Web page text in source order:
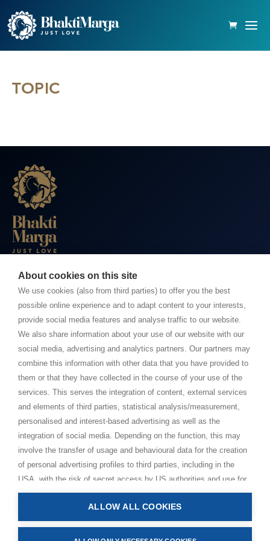
About cookies on this site
We use cookies (also from third parties) to offer you the best
possible online experience and to adapt content to your interests,
provide social media features and analyse traffic to our website.
We also share information about your use of our website with our
social media, advertising and analytics partners. Our partners may
combine this information with other data that you have provided to
them or that they have collected in the course of your use of the
services. This serves the integration of content, external services
and elements of third parties, statistical analysis/measurement,
personalised and interest-based advertising as well as the
integration of social media. Depending on the function, this may
involve the transfer of usage and behavioural data for the creation
of personal advertising profiles to third parties, including in the
USA, with the risk of secret access by US authorities and use for
monitoring purposes, possibly also without any legal remedy. By
clicking on “Accept all” button, you consent to the above
processing and to the storage and reading of information on your
device (e.g. cookies, personal identifiers or IP addresses) in
ALLOW ALL COOKIES
TOPIC
BHAKTI MARGA WEBSITES
Paramahamsa Vishwananda
The Ashram – Shree Peetha Nilaya
BHAKTI+
CONTACT AND FOLLOW
Subscribe to newsletter
Media Requests